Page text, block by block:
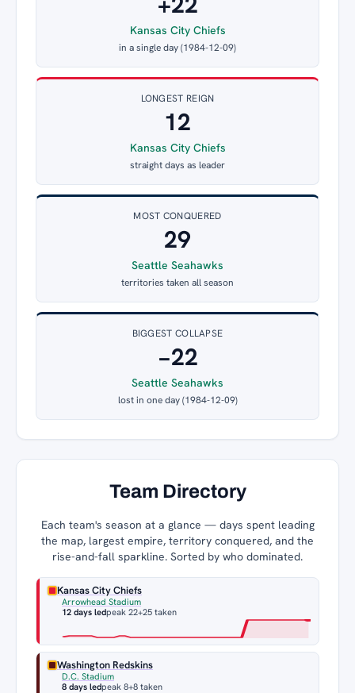
Kansas City Chiefs
in a single day (1984-12-09)
LONGEST REIGN
12
Kansas City Chiefs
straight days as leader
MOST CONQUERED
29
Seattle Seahawks
territories taken all season
BIGGEST COLLAPSE
−22
Seattle Seahawks
lost in one day (1984-12-09)
Team Directory
Each team's season at a glance — days spent leading
the map, largest empire, territory conquered, and the
rise-and-fall sparkline. Sorted by who dominated.
Kansas City Chiefs
Arrowhead Stadium
12 days ledpeak 22+25 taken
Washington Redskins
D.C. Stadium
8 days ledpeak 8+8 taken